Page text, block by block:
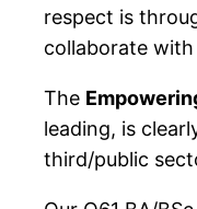
respect is
collaborate
The
leading, is
third/public